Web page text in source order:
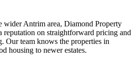
wider Antrim area, Diamond Property
reputation on straightforward pricing and
Our team knows the properties in
housing to newer estates.